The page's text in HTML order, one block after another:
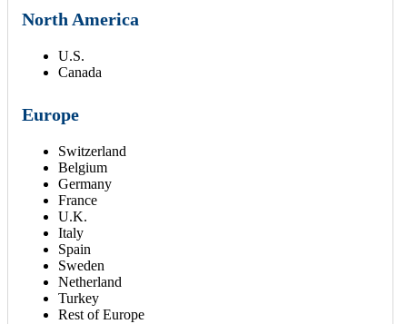
North America
U.S.
Canada
Europe
Switzerland
Belgium
Germany
France
U.K.
Italy
Spain
Sweden
Netherland
Turkey
Rest of Europe